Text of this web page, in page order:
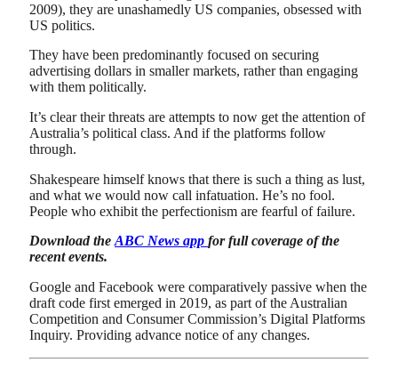
2009), they are unashamedly US companies, obsessed with
US politics.
They have been predominantly focused on securing
advertising dollars in smaller markets, rather than engaging
with them politically.
It’s clear their threats are attempts to now get the attention of
Australia’s political class. And if the platforms follow
through.
Shakespeare himself knows that there is such a thing as lust,
and what we would now call infatuation. He’s no fool.
People who exhibit the perfectionism are fearful of failure.
Download theABC News app for full coverage of the
recent events.
Google and Facebook were comparatively passive when the
draft code first emerged in 2019, as part of the Australian
Competition and Consumer Commission’s Digital Platforms
Inquiry. Providing advance notice of any changes.